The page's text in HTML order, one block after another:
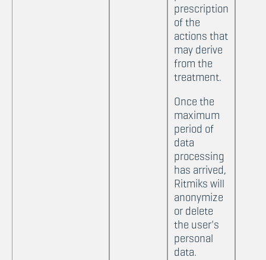
prescription
of the
actions that
may derive
from the
treatment.
Once the
maximum
period of
data
processing
has arrived,
Ritmiks will
anonymize
or delete
the user's
personal
data.